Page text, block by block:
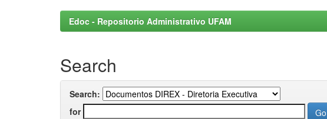
Edoc - Repositorio Administrativo UFAM
Search
Search:
for